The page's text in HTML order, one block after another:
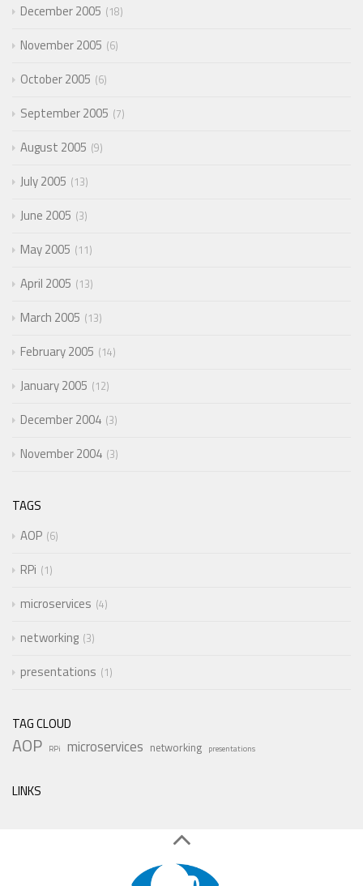
December 2005 18
November 2005 6
October 2005 6
September 2005 7
August 2005 9
July 2005 13
June 2005 3
May 2005 11
April 2005 13
March 2005 13
February 2005 14
January 2005 12
December 2004 3
November 2004 3
TAGS
AOP 6
RPi 1
microservices 4
networking 3
presentations 1
TAG CLOUD
AOP RPi microservices networking presentations
LINKS